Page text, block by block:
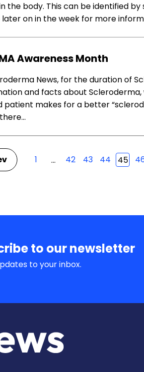
the body. This can be identified
on in the week for more
Awareness Month
News, for the duration of
and facts about
makes for a better
1 … 42 43 44 45
to our newsletter
to your inbox.